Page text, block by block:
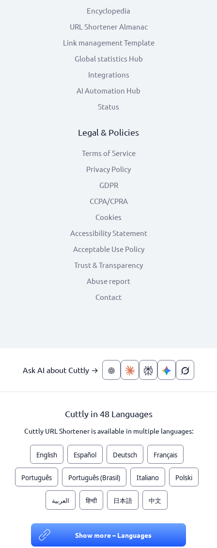
Encyclopedia
URL Shortener Almanac
Link management Template
Global statistics Hub
Integrations
AI Automation Hub
Status
Legal & Policies
Terms of Service
Privacy Policy
GDPR
CCPA/CPRA
Cookies
Accessibility Statement
Acceptable Use Policy
Trust & Transparency
Abuse report
Contact
Ask AI about Cuttly →
Cuttly in 48 Languages
Cuttly URL Shortener is available in multiple languages:
English Español Deutsch Français
Português Português (Brasil) Italiano Polski
العربية हिन्दी 日本語 中文
Show more – Languages